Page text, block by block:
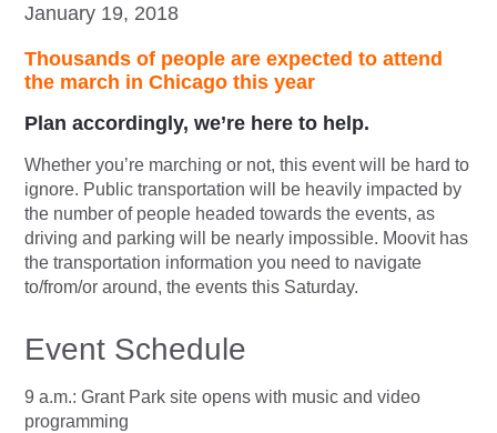
January 19, 2018
Thousands of people are expected to attend
the march in Chicago this year
Plan accordingly, we’re here to help.
Whether you’re marching or not, this event will be hard to
ignore. Public transportation will be heavily impacted by
the number of people headed towards the events, as
driving and parking will be nearly impossible. Moovit has
the transportation information you need to navigate
to/from/or around, the events this Saturday.
Event Schedule
9 a.m.: Grant Park site opens with music and video
programming